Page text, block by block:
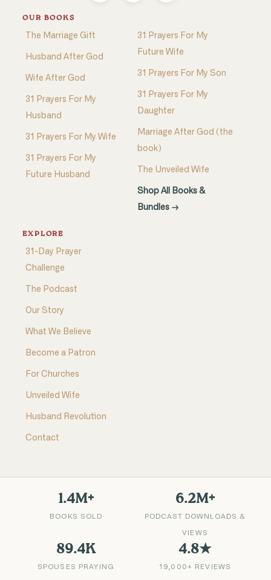
OUR BOOKS
The Marriage Gift
Husband After God
Wife After God
31 Prayers For My
Husband
31 Prayers For My Wife
31 Prayers For My
Future Husband
31 Prayers For My
Future Wife
31 Prayers For My Son
31 Prayers For My
Daughter
Marriage After God (the
book)
The Unveiled Wife
Shop All Books &
Bundles →
EXPLORE
31-Day Prayer
Challenge
The Podcast
Our Story
What We Believe
Become a Patron
For Churches
Unveiled Wife
Husband Revolution
Contact
1.4M+
BOOKS SOLD
6.2M+
PODCAST DOWNLOADS &
VIEWS
89.4K
SPOUSES PRAYING
4.8★
19,000+ REVIEWS